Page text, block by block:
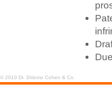
© 2010 Dr. Shlomo Cohen & Co.